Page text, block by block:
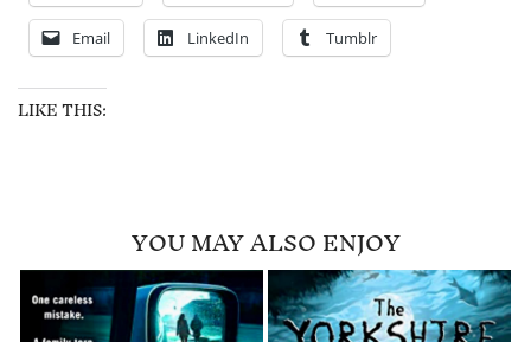
Email LinkedIn Tumblr
LIKE THIS:
YOU MAY ALSO ENJOY